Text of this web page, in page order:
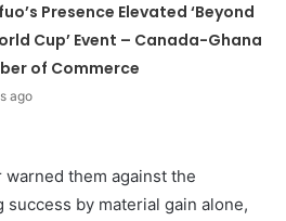
Presence Elevated ‘Beyond
Cup’ Event – Canada-Ghana
of Commerce
ago
them against the
by material gain alone,